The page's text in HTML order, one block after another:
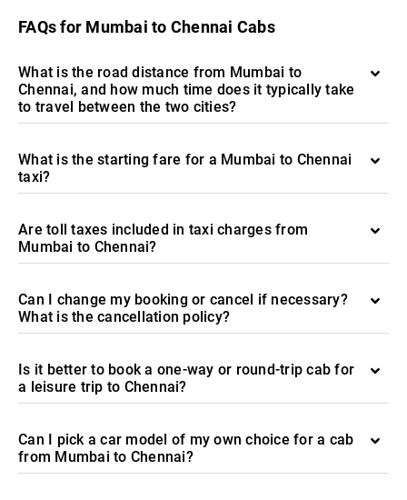
FAQs for Mumbai to Chennai Cabs
What is the road distance from Mumbai to
Chennai, and how much time does it typically take
to travel between the two cities?
What is the starting fare for a Mumbai to Chennai
taxi?
Are toll taxes included in taxi charges from
Mumbai to Chennai?
Can I change my booking or cancel if necessary?
What is the cancellation policy?
Is it better to book a one-way or round-trip cab for
a leisure trip to Chennai?
Can I pick a car model of my own choice for a cab
from Mumbai to Chennai?